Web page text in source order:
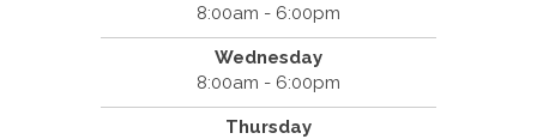
8:00am - 6:00pm
Wednesday
8:00am - 6:00pm
Thursday